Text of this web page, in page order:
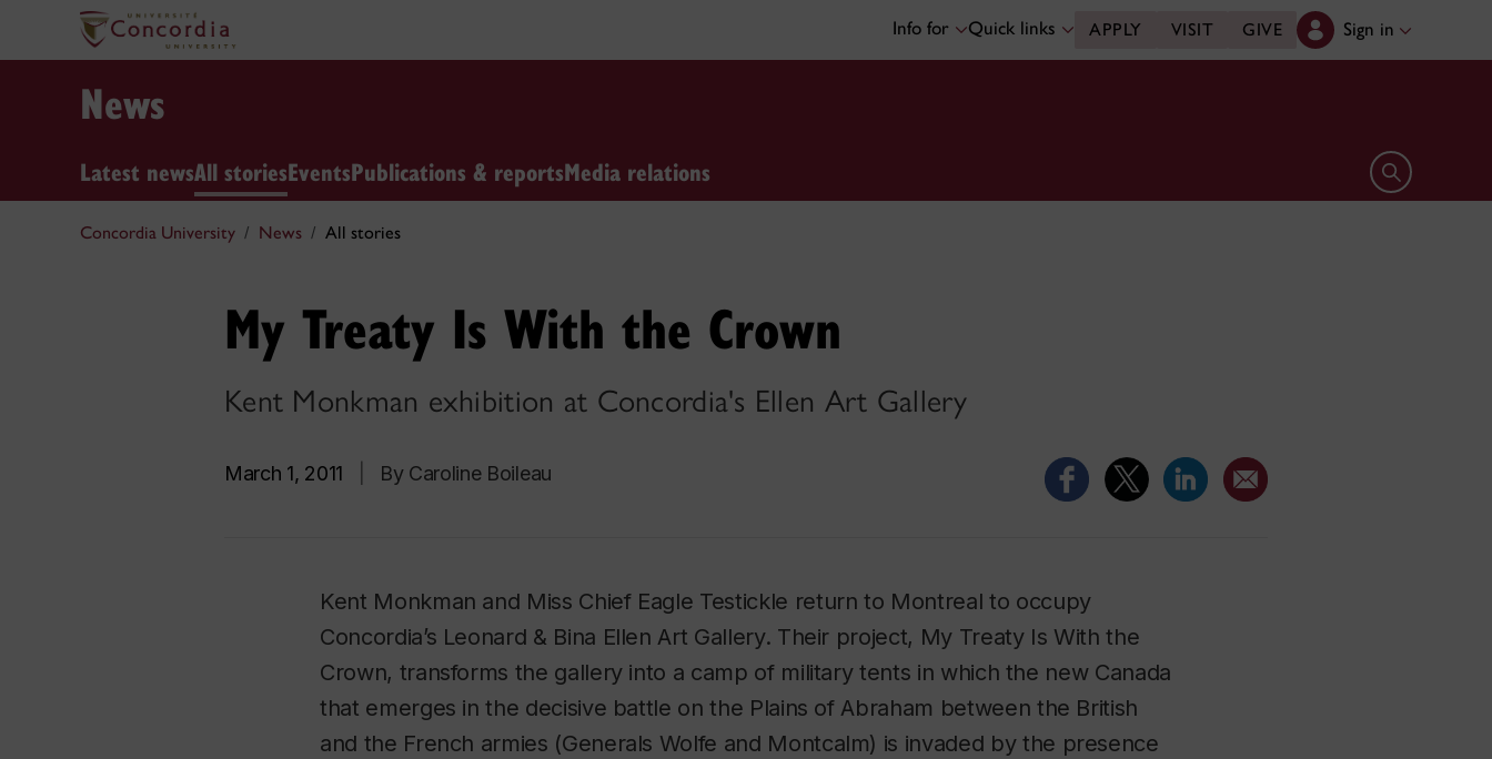
Info for Quick links APPLY VISIT GIVE Sign in
News
Latest newsAll storiesEventsPublications & reportsMedia relations Open search
Concordia University News All stories
My Treaty Is With the Crown
Kent Monkman exhibition at Concordia's Ellen Art Gallery
March 1, 2011 By Caroline Boileau
Kent Monkman and Miss Chief Eagle Testickle return to Montreal to occupy
Concordia’s Leonard & Bina Ellen Art Gallery. Their project, My Treaty Is With the
Crown, transforms the gallery into a camp of military tents in which the new Canada
that emerges in the decisive battle on the Plains of Abraham between the British
and the French armies (Generals Wolfe and Montcalm) is invaded by the presence